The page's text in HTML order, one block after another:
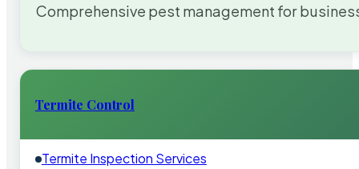
Comprehensive pest management for
Termite Control
Termite Inspection Services